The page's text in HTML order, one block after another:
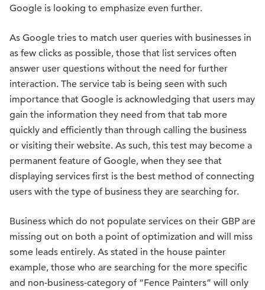
Google is looking to emphasize even further.
As Google tries to match user queries with businesses in
as few clicks as possible, those that list services often
answer user questions without the need for further
interaction. The service tab is being seen with such
importance that Google is acknowledging that users may
gain the information they need from that tab more
quickly and efficiently than through calling the business
or visiting their website. As such, this test may become a
permanent feature of Google, when they see that
displaying services first is the best method of connecting
users with the type of business they are searching for.
Business which do not populate services on their GBP are
missing out on both a point of optimization and will miss
some leads entirely. As stated in the house painter
example, those who are searching for the more specific
and non-business-category of “Fence Painters” will only